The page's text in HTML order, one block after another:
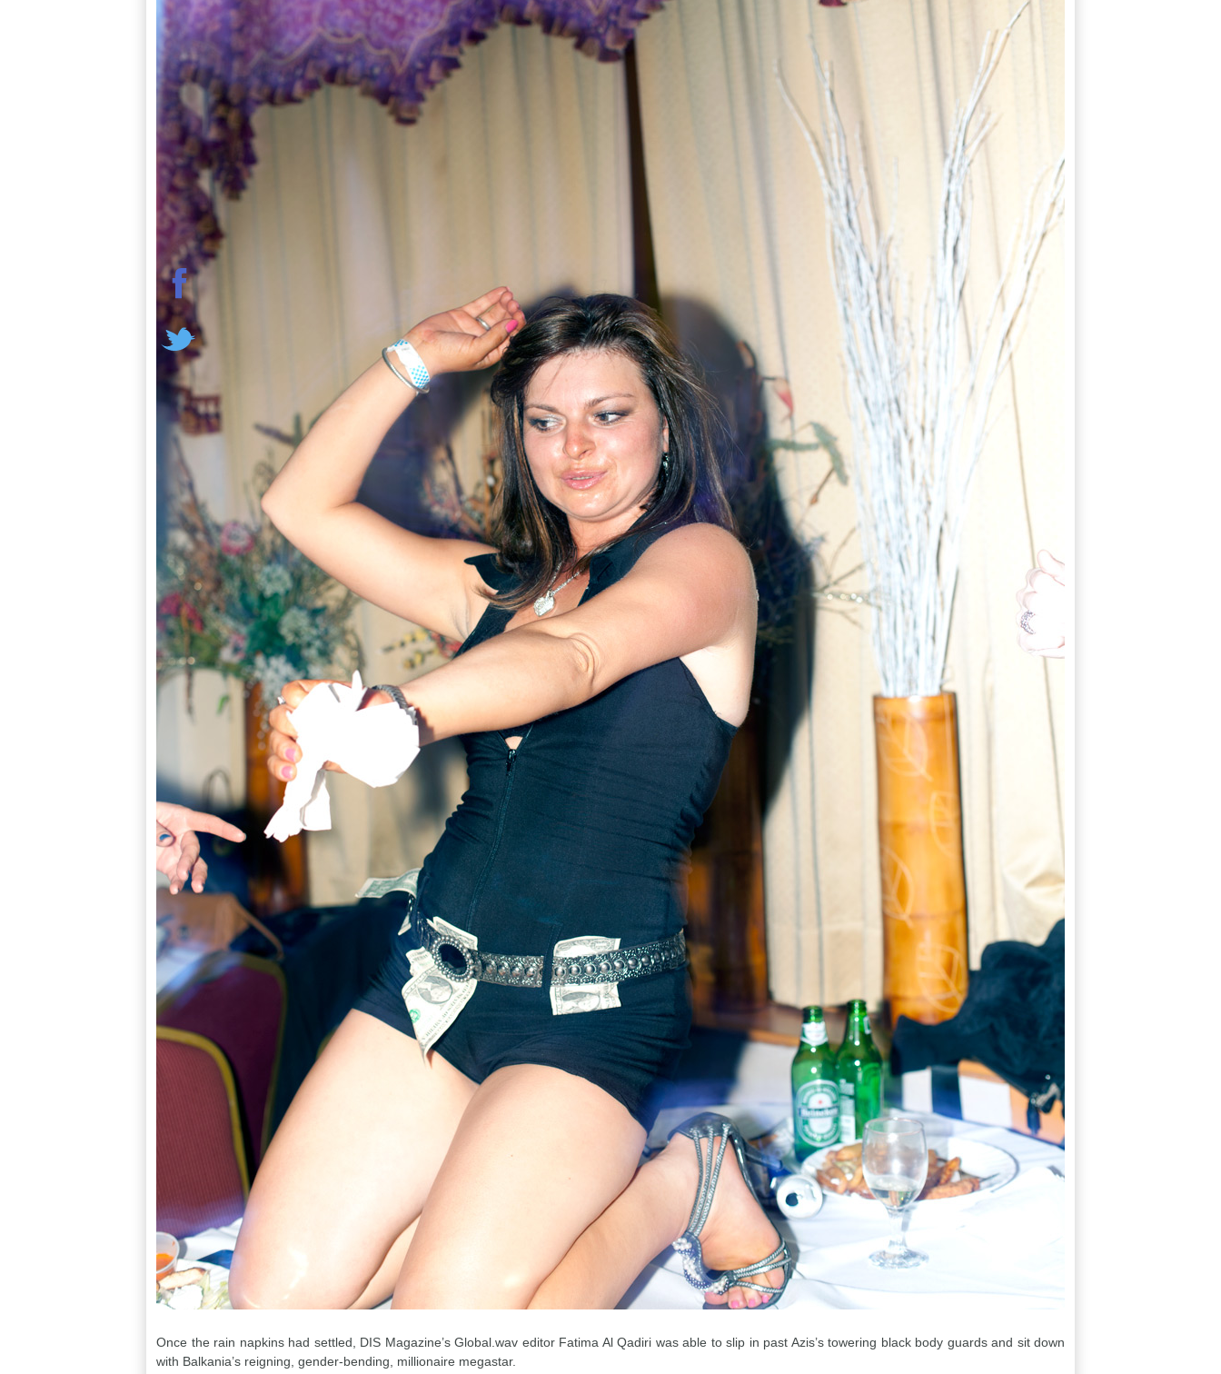
Once the rain napkins had settled, DIS Magazine’s Global.wav editor Fatima Al Qadiri was able to slip in past Azis’s towering black body guards and sit down
with Balkania’s reigning, gender-bending, millionaire megastar.